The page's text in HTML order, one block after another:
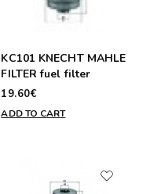
KC101 KNECHT MAHLE
FILTER fuel filter
19.60€
ADD TO CART